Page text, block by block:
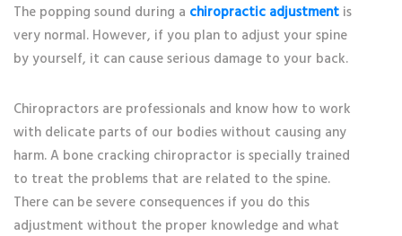
The popping sound during a chiropractic adjustment is
very normal. However, if you plan to adjust your spine
by yourself, it can cause serious damage to your back.
Chiropractors are professionals and know how to work
with delicate parts of our bodies without causing any
harm. A bone cracking chiropractor is specially trained
to treat the problems that are related to the spine.
There can be severe consequences if you do this
adjustment without the proper knowledge and what